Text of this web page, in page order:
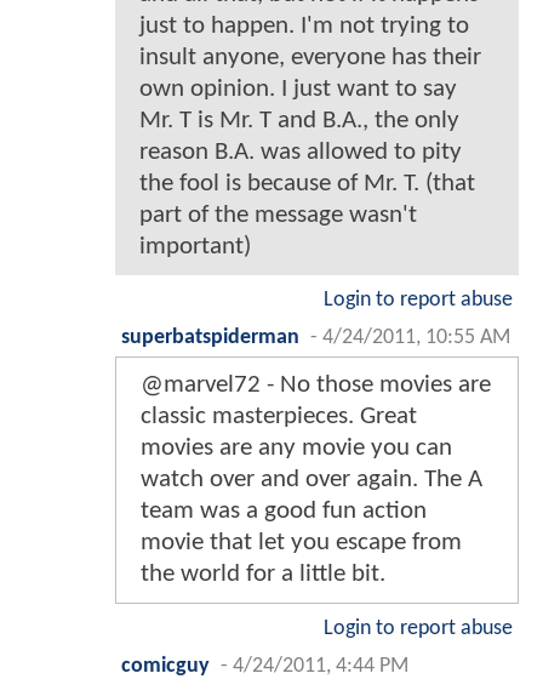
just to happen. I'm not trying to
insult anyone, everyone has their
own opinion. I just want to say
Mr. T is Mr. T and B.A., the only
reason B.A. was allowed to pity
the fool is because of Mr. T. (that
part of the message wasn't
important)
Login to report abuse
superbatspiderman - 4/24/2011, 10:55 AM
@marvel72 - No those movies are
classic masterpieces. Great
movies are any movie you can
watch over and over again. The A
team was a good fun action
movie that let you escape from
the world for a little bit.
Login to report abuse
comicguy - 4/24/2011, 4:44 PM